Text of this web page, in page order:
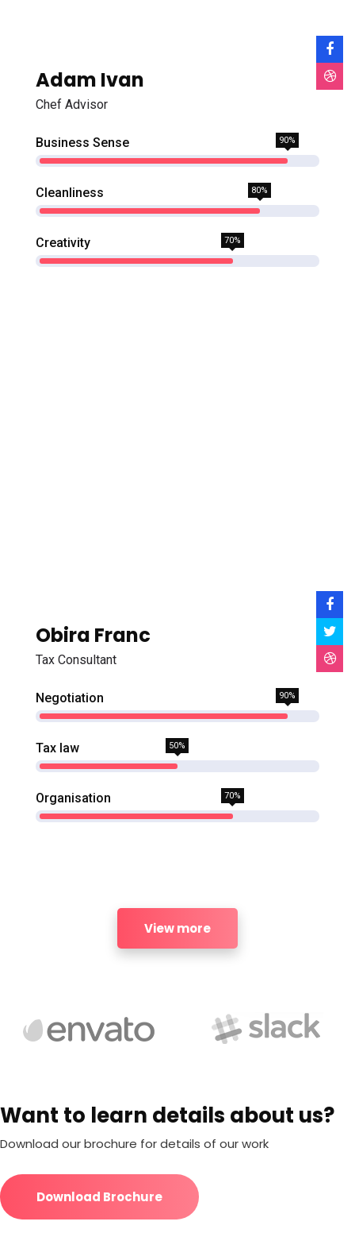
Adam Ivan
Chef Advisor
Business Sense 90%
Cleanliness 80%
Creativity 70%
Obira Franc
Tax Consultant
Negotiation 90%
Tax law 50%
Organisation 70%
View more
Want to learn details about us?
Download our brochure for details of our work
Download Brochure